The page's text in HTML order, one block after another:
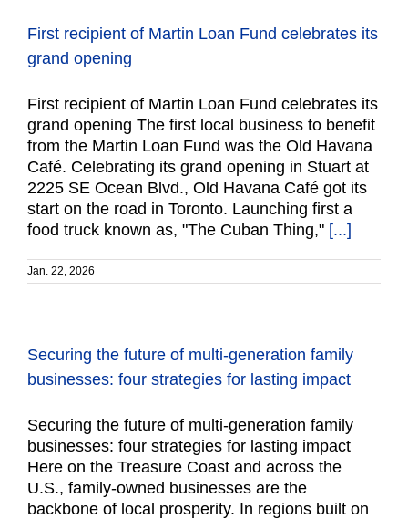
First recipient of Martin Loan Fund celebrates its
grand opening
First recipient of Martin Loan Fund celebrates its
grand opening The first local business to benefit
from the Martin Loan Fund was the Old Havana
Café. Celebrating its grand opening in Stuart at
2225 SE Ocean Blvd., Old Havana Café got its
start on the road in Toronto. Launching first a
food truck known as, "The Cuban Thing," [...]
Jan. 22, 2026
Securing the future of multi-generation family
businesses: four strategies for lasting impact
Securing the future of multi-generation family
businesses: four strategies for lasting impact
Here on the Treasure Coast and across the
U.S., family-owned businesses are the
backbone of local prosperity. In regions built on